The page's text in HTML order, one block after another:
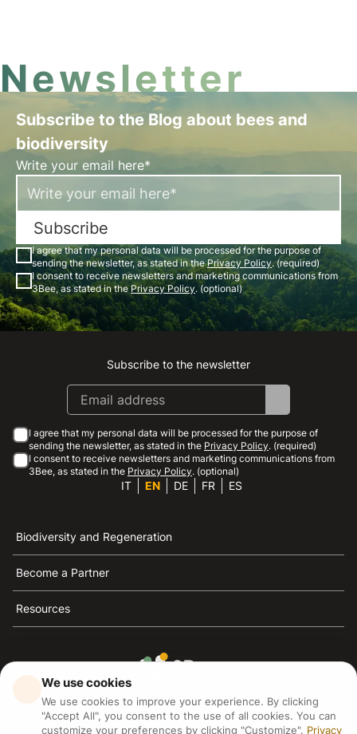
Newsletter
Subscribe to the Blog about bees and
biodiversity
Write your email here*
Subscribe
I agree that my personal data will be processed for the purpose of
sending the newsletter, as stated in thePrivacy Policy. (required)
I consent to receive newsletters and marketing communications from
3Bee, as stated in thePrivacy Policy. (optional)
Instagram
Facebook
Linkedin
Youtube
Subscribe to the newsletter
I agree that my personal data will be processed for the purpose of
sending the newsletter, as stated in the Privacy Policy. (required)
I consent to receive newsletters and marketing communications from
3Bee, as stated in the Privacy Policy. (optional)
IT EN DE FR ES
Biodiversity and Regeneration
Become a Partner
Resources
3Bee is the reference for sustainability, the defense of
bees and biodiversity
We use cookies
We use cookies to improve your experience. By clicking
"Accept All", you consent to the use of all cookies. You can
customize your preferences by clicking "Customize". Privacy